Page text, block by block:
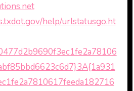
help/urlstatusgo.ht